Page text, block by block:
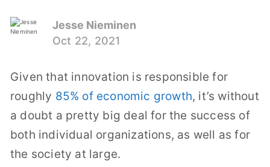
Jesse Nieminen
Oct 22, 2021
Given that innovation is responsible for
roughly 85% of economic growth, it’s without
a doubt a pretty big deal for the success of
both individual organizations, as well as for
the society at large.